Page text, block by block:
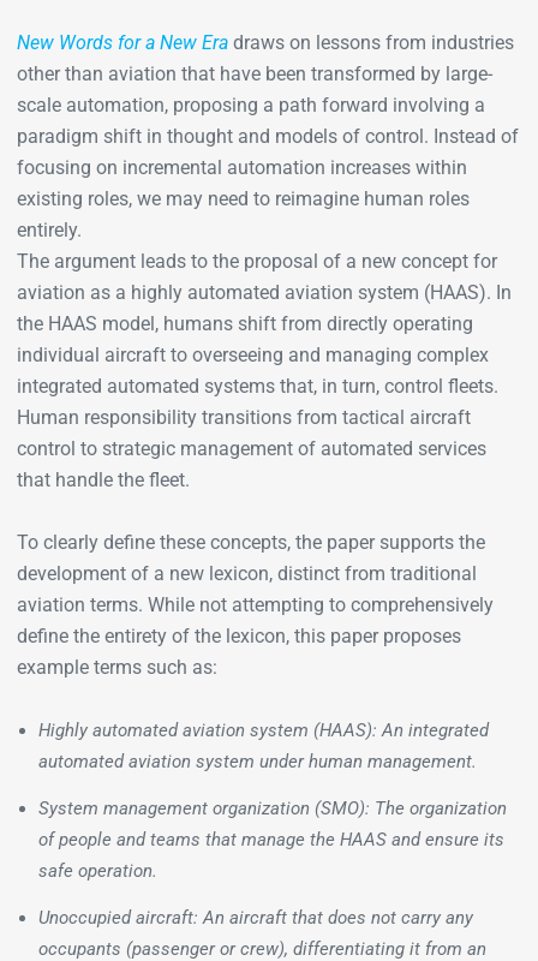
New Words for a New Eradraws on lessons from industries
other than aviation that have been transformed by large-
scale automation, proposing a path forward involving a
paradigm shift in thought and models of control. Instead of
focusing on incremental automation increases within
existing roles, we may need to reimagine human roles
entirely.
The argument leads to the proposal of a new concept for
aviation as a highly automated aviation system (HAAS). In
the HAAS model, humans shift from directly operating
individual aircraft to overseeing and managing complex
integrated automated systems that, in turn, control fleets.
Human responsibility transitions from tactical aircraft
control to strategic management of automated services
that handle the fleet.
To clearly define these concepts, the paper supports the
development of a new lexicon, distinct from traditional
aviation terms. While not attempting to comprehensively
define the entirety of the lexicon, this paper proposes
example terms such as:
Highly automated aviation system (HAAS): An integrated
automated aviation system under human management.
System management organization (SMO): The organization
of people and teams that manage the HAAS and ensure its
safe operation.
Unoccupied aircraft: An aircraft that does not carry any
occupants (passenger or crew), differentiating it from an